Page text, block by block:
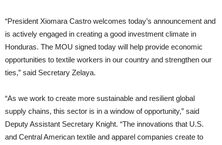
“President Xiomara Castro welcomes today’s announcement and
is actively engaged in creating a good investment climate in
Honduras. The MOU signed today will help provide economic
opportunities to textile workers in our country and strengthen our
ties,” said Secretary Zelaya.
“As we work to create more sustainable and resilient global
supply chains, this sector is in a window of opportunity,” said
Deputy Assistant Secretary Knight. “The innovations that U.S.
and Central American textile and apparel companies create to